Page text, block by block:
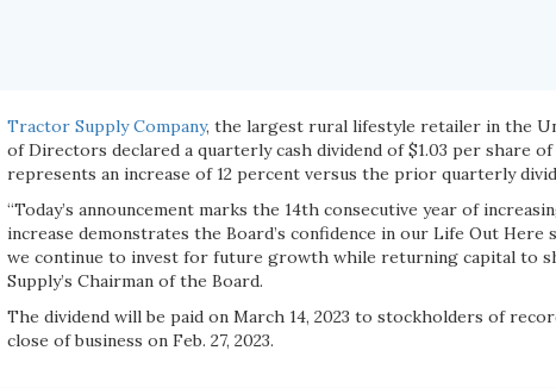
Tractor Supply Company, the largest rural lifestyle retailer in the
of Directors declared a quarterly cash dividend of $1.03 per share of
represents an increase of 12 percent versus the prior quarterly
“Today’s announcement marks the 14th consecutive year of
increase demonstrates the Board’s confidence in our Life Out
we continue to invest for future growth while returning capital to
Supply’s Chairman of the Board.
The dividend will be paid on March 14, 2023 to stockholders of
close of business on Feb. 27, 2023.